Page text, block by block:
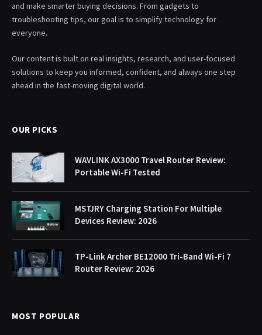
and make smarter buying decisions. From gadgets to
troubleshooting tips, our goal is to simplify technology for
everyone.
Our content is built on real insights, research, and user-focused
solutions to keep you informed, confident, and always one step
ahead in the fast-moving digital world.
OUR PICKS
WAVLINK AX3000 Travel Router Review:
Portable Wi-Fi Tested
MSTJRY Charging Station For Multiple
Devices Review: 2026
TP-Link Archer BE12000 Tri-Band Wi-Fi 7
Router Review: 2026
MOST POPULAR